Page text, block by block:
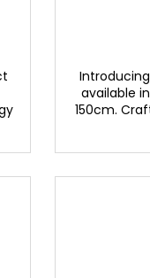
available
150cm.